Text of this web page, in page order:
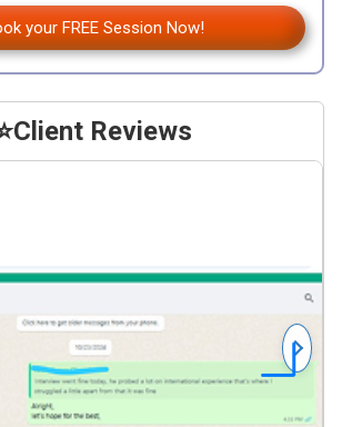
your FREE Session Now!
Client Reviews